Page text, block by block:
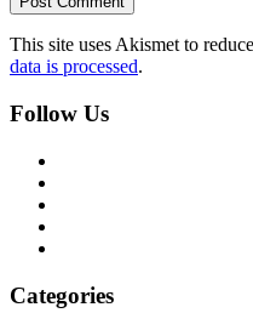
This site uses Akismet to
data is processed.
Follow Us
Categories